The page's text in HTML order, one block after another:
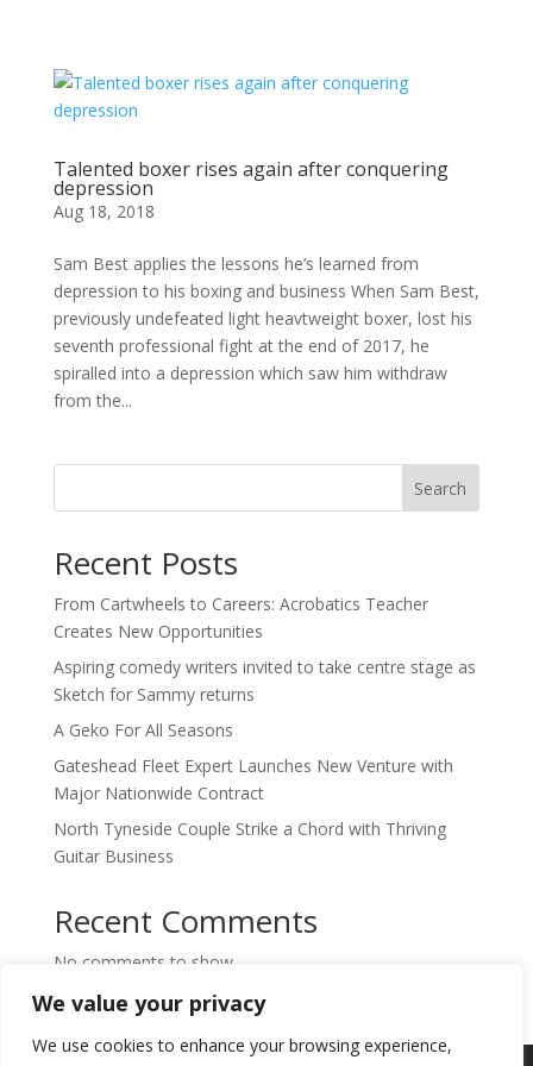
We value your privacy
We use cookies to enhance your browsing experience,
Talented boxer rises again after conquering
depression
Aug 18, 2018
Sam Best applies the lessons he’s learned from
depression to his boxing and business When Sam Best,
previously undefeated light heavtweight boxer, lost his
seventh professional fight at the end of 2017, he
spiralled into a depression which saw him withdraw
from the...
Search
Recent Posts
From Cartwheels to Careers: Acrobatics Teacher
Creates New Opportunities
Aspiring comedy writers invited to take centre stage as
Sketch for Sammy returns
A Geko For All Seasons
Gateshead Fleet Expert Launches New Venture with
Major Nationwide Contract
North Tyneside Couple Strike a Chord with Thriving
Guitar Business
Recent Comments
No comments to show.